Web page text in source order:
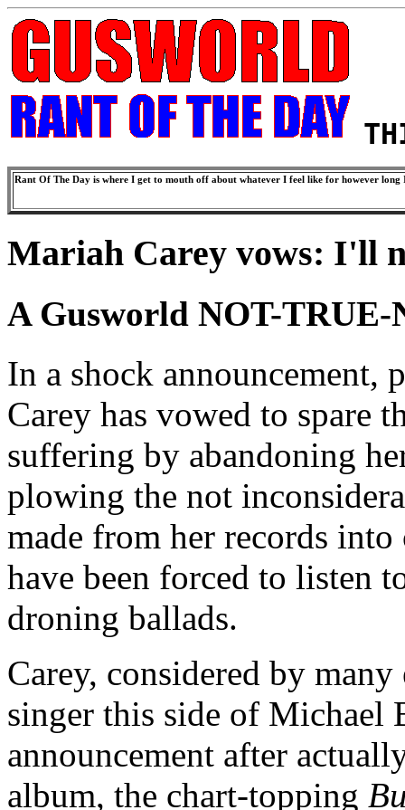
Rant Of The Day is where I get to mouth off about whatever I feel like for however
Mariah Carey vows: I'll
A Gusworld NOT-TRUE-
In a shock announcement,
Carey has vowed to spare
suffering by abandoning
plowing the not
made from her records
have been forced to listen
droning ballads.
Carey, considered by
singer this side of Michael
announcement after
album, the chart-topping